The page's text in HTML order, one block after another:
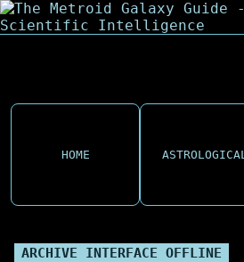
HOME ASTROLOGICAL
ARCHIVE INTERFACE OFFLINE